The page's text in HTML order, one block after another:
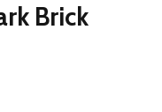
Brick